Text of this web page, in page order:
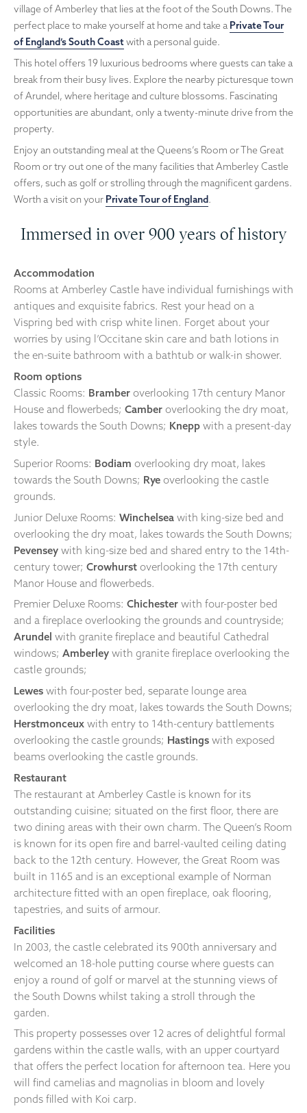
village of Amberley that lies at the foot of the South Downs. The
perfect place to make yourself at home and take aPrivate Tour
of England’s South Coastwith a personal guide.
This hotel offers 19 luxurious bedrooms where guests can take a
break from their busy lives. Explore the nearby picturesque town
of Arundel, where heritage and culture blossoms. Fascinating
opportunities are abundant, only a twenty-minute drive from the
property.
Enjoy an outstanding meal at the Queens’s Room or The Great
Room or try out one of the many facilities that Amberley Castle
offers, such as golf or strolling through the magnificent gardens.
Worth a visit on your Private Tour of England.
Immersed in over 900 years of history
Accommodation
Rooms at Amberley Castle have individual furnishings with
antiques and exquisite fabrics. Rest your head on a
Vispring bed with crisp white linen. Forget about your
worries by using l’Occitane skin care and bath lotions in
the en-suite bathroom with a bathtub or walk-in shower.
Room options
Classic Rooms: Bramber overlooking 17th century Manor
House and flowerbeds; Camber overlooking the dry moat,
lakes towards the South Downs; Knepp with a present-day
style.
Superior Rooms: Bodiam overlooking dry moat, lakes
towards the South Downs; Rye overlooking the castle
grounds.
Junior Deluxe Rooms: Winchelsea with king-size bed and
overlooking the dry moat, lakes towards the South Downs;
Pevensey with king-size bed and shared entry to the 14th-
century tower; Crowhurst overlooking the 17th century
Manor House and flowerbeds.
Premier Deluxe Rooms: Chichester with four-poster bed
and a fireplace overlooking the grounds and countryside;
Arundel with granite fireplace and beautiful Cathedral
windows; Amberley with granite fireplace overlooking the
castle grounds;
Lewes with four-poster bed, separate lounge area
overlooking the dry moat, lakes towards the South Downs;
Herstmonceux with entry to 14th-century battlements
overlooking the castle grounds; Hastings with exposed
beams overlooking the castle grounds.
Restaurant
The restaurant at Amberley Castle is known for its
outstanding cuisine; situated on the first floor, there are
two dining areas with their own charm. The Queen’s Room
is known for its open fire and barrel-vaulted ceiling dating
back to the 12th century. However, the Great Room was
built in 1165 and is an exceptional example of Norman
architecture fitted with an open fireplace, oak flooring,
tapestries, and suits of armour.
Facilities
In 2003, the castle celebrated its 900th anniversary and
welcomed an 18-hole putting course where guests can
enjoy a round of golf or marvel at the stunning views of
the South Downs whilst taking a stroll through the
garden.
This property possesses over 12 acres of delightful formal
gardens within the castle walls, with an upper courtyard
that offers the perfect location for afternoon tea. Here you
will find camelias and magnolias in bloom and lovely
ponds filled with Koi carp.